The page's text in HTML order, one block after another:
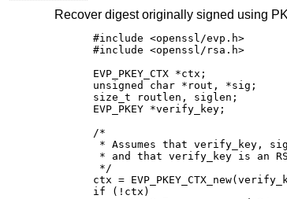
Recover digest originally signed using
#include <openssl/evp.h>
#include <openssl/rsa.h>
EVP_PKEY_CTX *ctx;
unsigned char *rout, *sig;
size_t routlen, siglen;
EVP_PKEY *verify_key;
/*
* Assumes that verify_key,
* and that verify_key is an
*/
ctx =
if (!ctx)